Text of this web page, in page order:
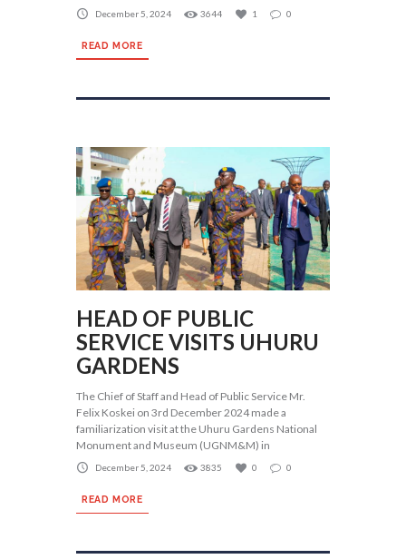
December 5, 2024 3644 1 0
READ MORE
HEAD OF PUBLIC
SERVICE VISITS UHURU
GARDENS
The Chief of Staff and Head of Public Service Mr.
Felix Koskei on 3rd December 2024 made a
familiarization visit at the Uhuru Gardens National
Monument and Museum (UGNM&M) in
December 5, 2024 3835 0 0
READ MORE